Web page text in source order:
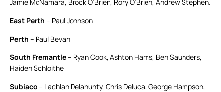
Jamie McNamara, Brock O’Brien, Rory O’Brien, Andrew Stephen.
East Perth – Paul Johnson
Perth – Paul Bevan
South Fremantle– Ryan Cook, Ashton Hams, Ben Saunders,
Haiden Schloithe
Subiaco – Lachlan Delahunty, Chris Deluca, George Hampson,